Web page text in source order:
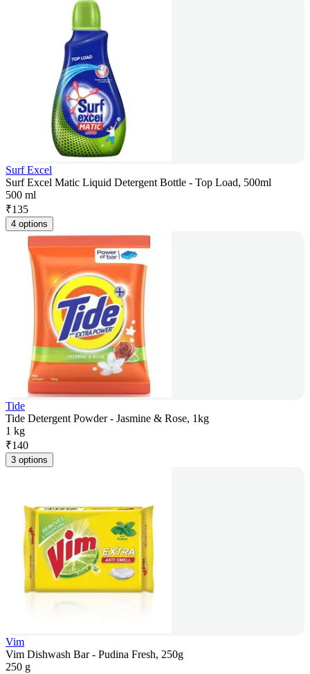
Surf Excel
Surf Excel Matic Liquid Detergent Bottle - Top Load, 500ml
500 ml
₹135
4 options
Tide
Tide Detergent Powder - Jasmine & Rose, 1kg
1 kg
₹140
3 options
Vim
Vim Dishwash Bar - Pudina Fresh, 250g
250 g